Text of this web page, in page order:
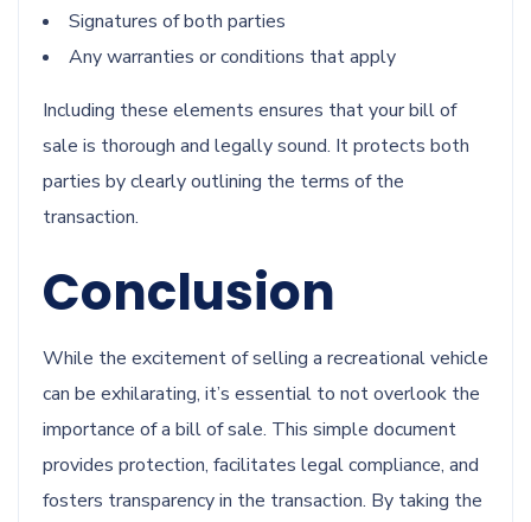
Signatures of both parties
Any warranties or conditions that apply
Including these elements ensures that your bill of
sale is thorough and legally sound. It protects both
parties by clearly outlining the terms of the
transaction.
Conclusion
While the excitement of selling a recreational vehicle
can be exhilarating, it’s essential to not overlook the
importance of a bill of sale. This simple document
provides protection, facilitates legal compliance, and
fosters transparency in the transaction. By taking the